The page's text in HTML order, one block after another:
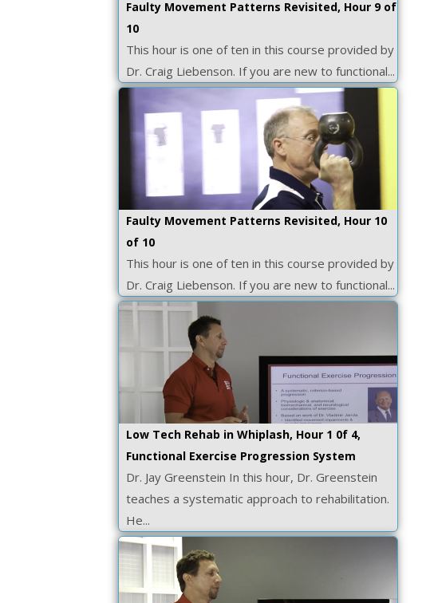
Faulty Movement Patterns Revisited, Hour 9 of
10
This hour is one of ten in this course provided by
Dr. Craig Liebenson. If you are new to functional...
Faulty Movement Patterns Revisited, Hour 10
of 10
This hour is one of ten in this course provided by
Dr. Craig Liebenson. If you are new to functional...
Low Tech Rehab in Whiplash, Hour 1 0f 4,
Functional Exercise Progression System
Dr. Jay Greenstein In this hour, Dr. Greenstein
teaches a systematic approach to rehabilitation.
He...